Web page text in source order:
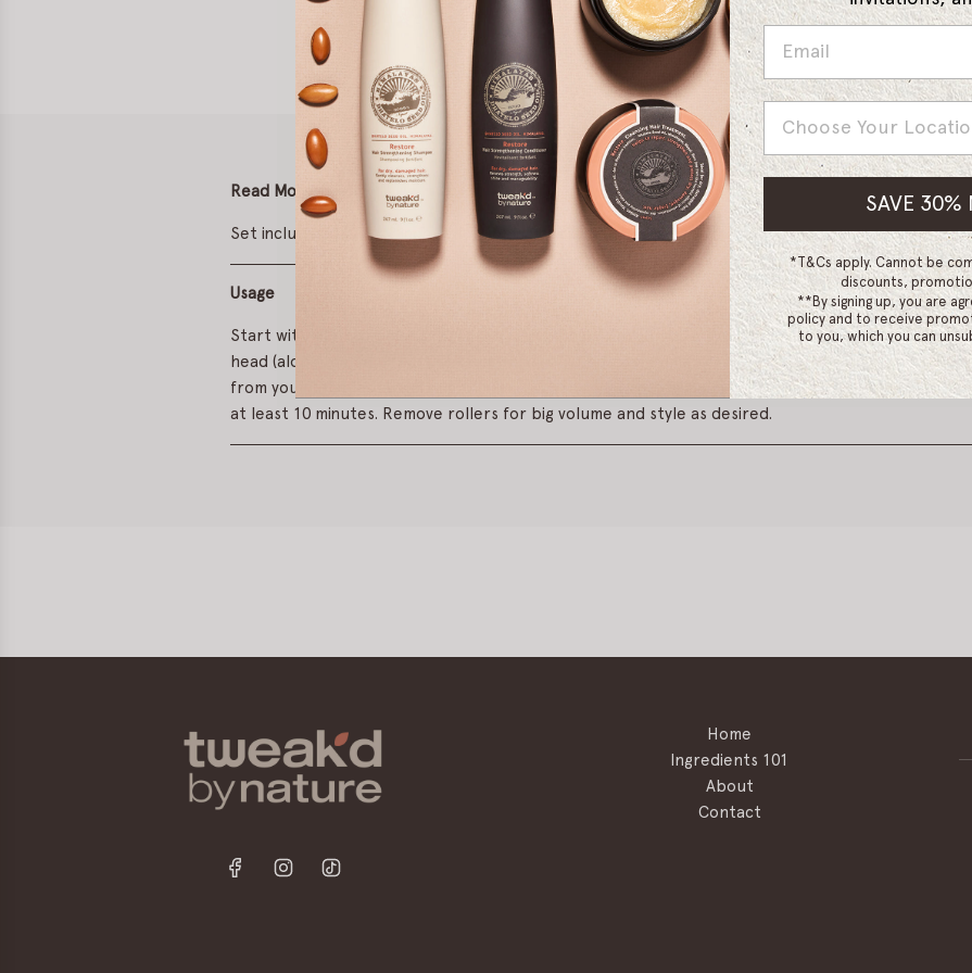
Read More
Set includes six 3.5 x 2 inch self-gripping hook and loop thermal rollers.
Usage
Start with dry hair and spritz with a flexible hairspray for a longer lasting set. Roll in sections
head (along the centre part). Sections should be approximately the same size as the roller.
from your temples away from the face. When rollers are firmly in place use a blow dryer with a
at least 10 minutes. Remove rollers for big volume and style as desired.
Home
Ingredients 101
About
Contact
SAVE 30%
*T&Cs apply. Cannot be
discounts,
**By signing up, you are
policy and to receive
to you, which you can